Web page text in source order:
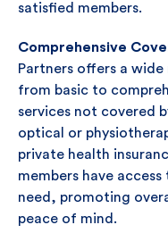
satisfied members.
Comprehensive
Partners offers a
from basic to
services not covered
optical or
private health
members have
need, promoting
peace of mind.